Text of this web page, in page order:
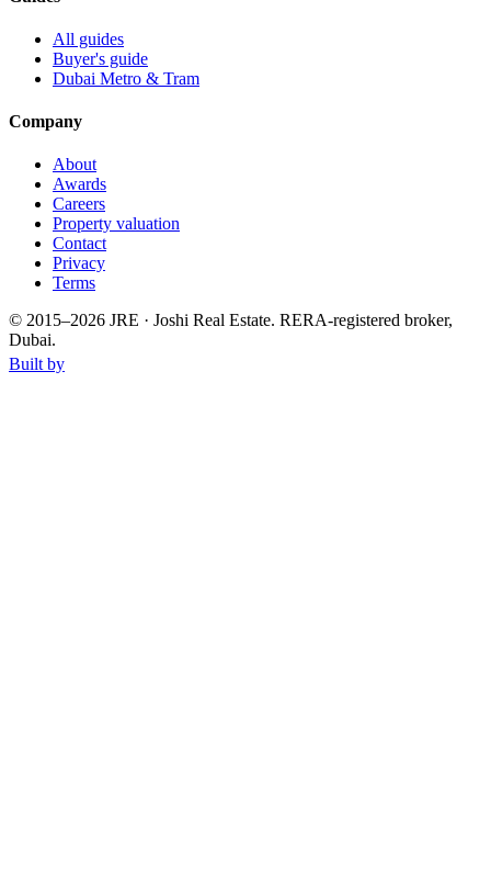
All guides
Buyer's guide
Dubai Metro & Tram
Company
About
Awards
Careers
Property valuation
Contact
Privacy
Terms
© 2015–2026 JRE · Joshi Real Estate. RERA-registered broker,
Dubai.
Built by